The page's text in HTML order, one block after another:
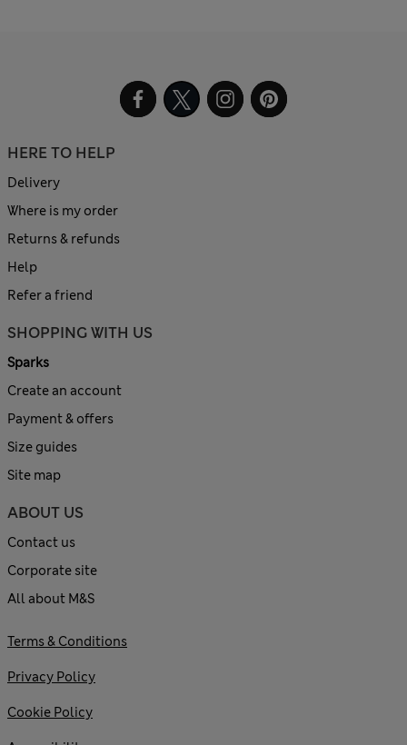
HERE TO HELP
Delivery
Where is my order
Returns & refunds
Help
Refer a friend
SHOPPING WITH US
Sparks
Create an account
Payment & offers
Size guides
Site map
ABOUT US
Contact us
Corporate site
All about M&S
Terms & Conditions
Privacy Policy
Cookie Policy